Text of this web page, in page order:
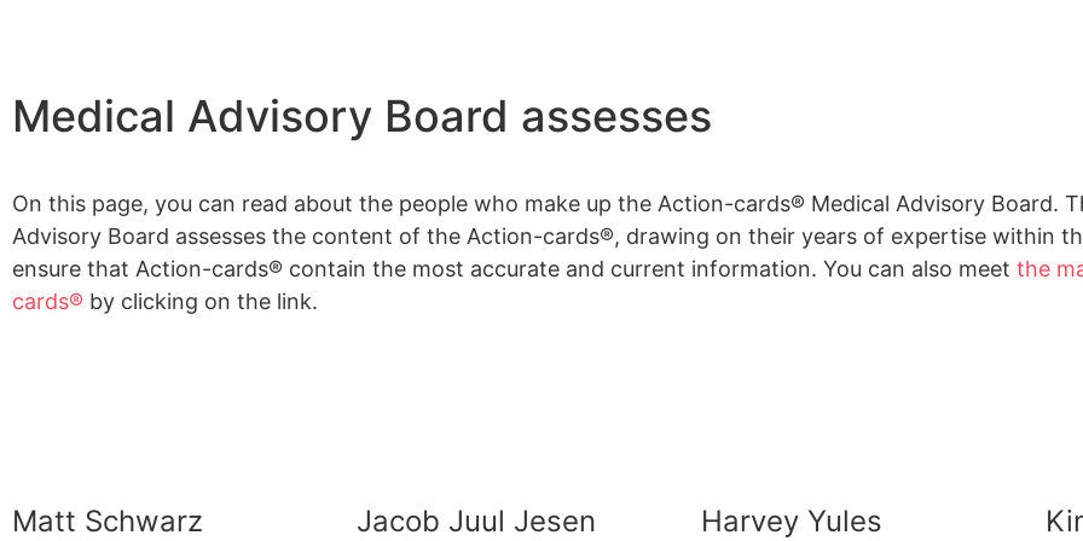
Medical Advisory Board assesses
On this page, you can read about the people who make up the Action-cards® Medical Advisory Board.
Advisory Board assesses the content of the Action-cards®, drawing on their years of expertise within
ensure that Action-cards® contain the most accurate and current information. You can also meet the
cards® by clicking on the link.
Matt Schwarz Jacob Juul Jesen Harvey Yules